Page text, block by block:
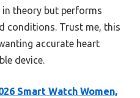
in theory but performs
conditions. Trust me, this
accurate heart
device.
Smart Watch Women,